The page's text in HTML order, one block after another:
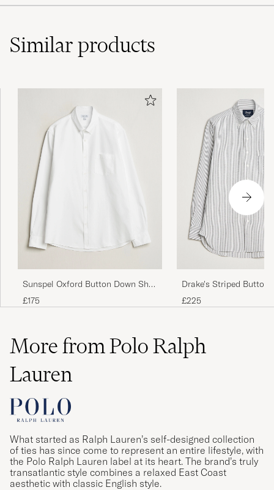
Similarproducts
Sunspel Oxford Button Down Shirt
White
£175
Drake's Striped Button
Oxford Shirt Black
£225
More from Polo Ralph
Lauren
What started as Ralph Lauren’s self-designed collection
of ties has since come to represent an entire lifestyle, with
the Polo Ralph Lauren label at its heart. The brand’s truly
transatlantic style combines a relaxed East Coast
aesthetic with classic English style.